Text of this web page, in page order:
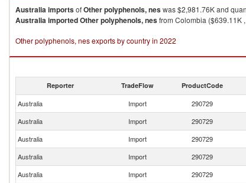
AustraliaimportsofOther polyphenols, neswas $2,981.76K and
AustraliaimportedOther polyphenols, nesfrom Colombia ($639.11K
Other polyphenols, nes exports by country in 2022
Reporter TradeFlow ProductCode
Australia Import 290729
Australia
Import 290729
Australia
Import 290729
Australia
Import 290729
Australia
Import 290729